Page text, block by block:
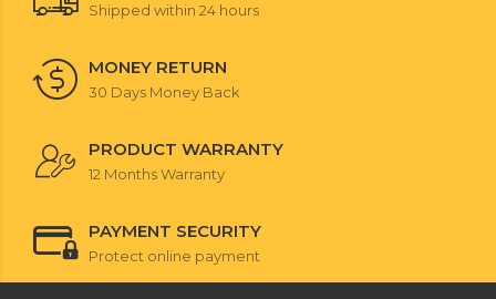
Shipped within 24 hours
MONEY RETURN
30 Days Money Back
PRODUCT WARRANTY
12 Months Warranty
PAYMENT SECURITY
Protect online payment